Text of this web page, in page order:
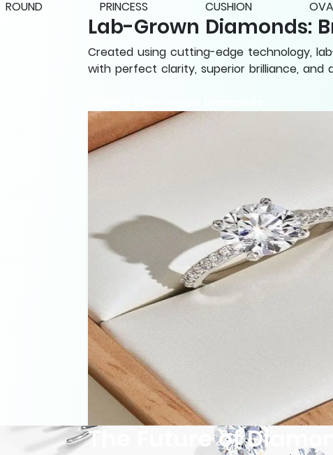
ROUND PRINCESS CUSHION
Lab-Grown Diamonds:
Created using cutting-edge technology,
with perfect clarity, superior brilliance, and
The Future of